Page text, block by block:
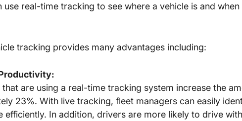
use real-time tracking to see where a vehicle is and
tracking provides many advantages including:
that are using a real-time tracking system increase the
23%. With live tracking, fleet managers can easily
efficiently. In addition, drivers are more likely to drive